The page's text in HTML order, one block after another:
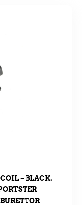
– BLACK.